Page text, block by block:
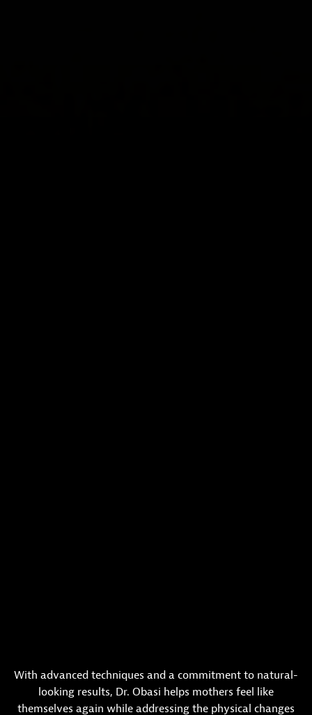
With advanced techniques and a commitment to natural-
looking results, Dr. Obasi helps mothers feel like
themselves again while addressing the physical changes